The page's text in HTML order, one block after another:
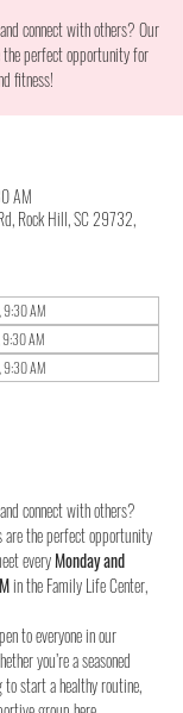
connect with others? Our
the perfect opportunity for
fitness!
AM
Rock Hill, SC 29732,
9:30 AM
9:30 AM
9:30 AM
connect with others?
are the perfect opportunity
every Monday and
in the Family Life Center,
to everyone in our
you’re a seasoned
start a healthy routine,